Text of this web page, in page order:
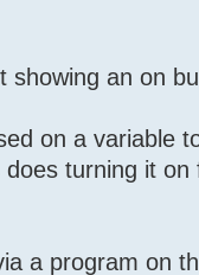
showing an on
on a variable
turning it
a program on